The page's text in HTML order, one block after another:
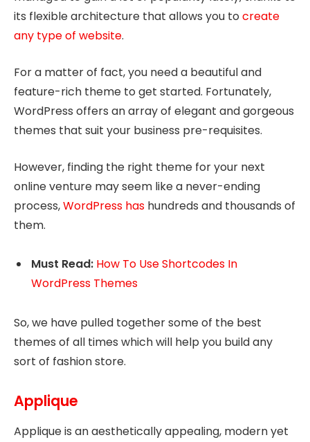
its flexible architecture that allows you to create
any type of website.
For a matter of fact, you need a beautiful and
feature-rich theme to get started. Fortunately,
WordPress offers an array of elegant and gorgeous
themes that suit your business pre-requisites.
However, finding the right theme for your next
online venture may seem like a never-ending
process,WordPress has hundreds and thousands of
them.
Must Read: How To Use Shortcodes In
WordPress Themes
So, we have pulled together some of the best
themes of all times which will help you build any
sort of fashion store.
Applique
Applique is an aesthetically appealing, modern yet